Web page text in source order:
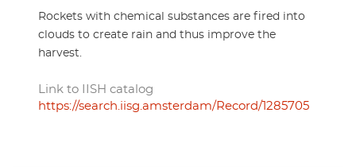
Rockets with chemical substances are fired into
clouds to create rain and thus improve the
harvest.
Link to IISH catalog
https://search.iisg.amsterdam/Record/1285705